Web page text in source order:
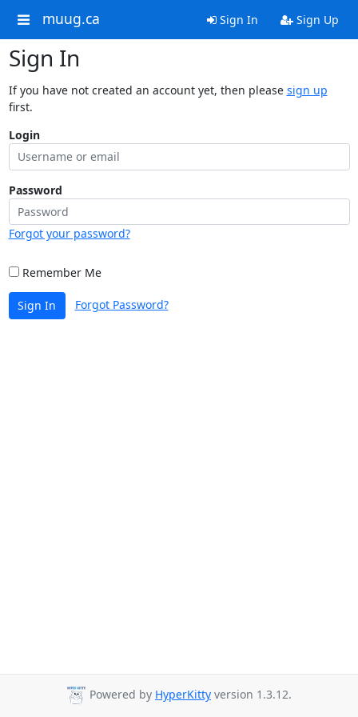
muug.ca Sign In Sign Up
Sign In
If you have not created an account yet, then please sign up
first.
Login
Password
Forgot your password?
Remember Me
Sign In Forgot Password?
Powered by HyperKitty version 1.3.12.